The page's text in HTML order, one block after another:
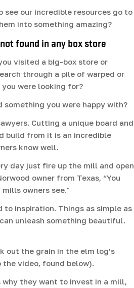
see our incredible resources go to
into something amazing?
found in any box store
visited a big-box store or
through a pile of warped or
were looking for?
you were happy with?
Cutting a unique board and
build from it is an incredible
know well.
day just fire up the mill and open
owner from Texas, “You
owners see."
to inspiration. Things as simple as
unleash something beautiful.
out the grain in the elm log’s
video, found below).
why they want to invest in a mill,